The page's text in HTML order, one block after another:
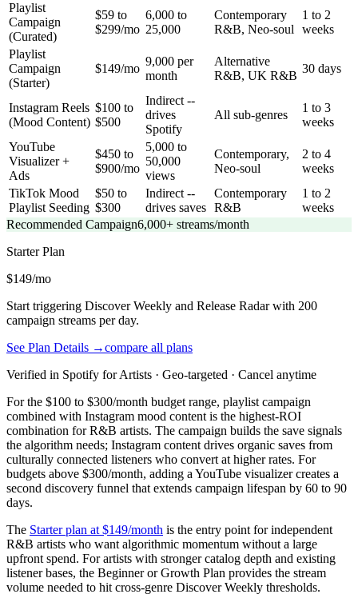
Playlist
Campaign
(Curated)
$59 to
$299/mo
6,000 to
25,000
Contemporary
R&B, Neo-soul
1 to 2
weeks
Playlist
Campaign
(Starter)
$149/mo
9,000 per
month
Alternative
R&B, UK R&B
30 days
Instagram Reels
(Mood Content)
$100 to
$500
Indirect --
drives
Spotify
All sub-genres
1 to 3
weeks
YouTube
Visualizer +
Ads
$450 to
$900/mo
5,000 to
50,000
views
Contemporary,
Neo-soul
2 to 4
weeks
TikTok Mood
Playlist Seeding
$50 to
$300
Indirect --
drives saves
Contemporary
R&B
1 to 2
weeks
Recommended Campaign6,000+ streams/month
StarterPlan
$149/mo
Start triggering Discover Weekly and Release Radar with 200
campaign streams per day.
See Plan Details →compare all plans
Verified in Spotify for Artists · Geo-targeted · Cancel anytime
For the $100 to $300/month budget range, playlist campaign
combined with Instagram mood content is the highest-ROI
combination for R&B artists. The campaign builds the save signals
the algorithm needs; Instagram content drives organic saves from
culturally connected listeners who convert at higher rates. For
budgets above $300/month, adding a YouTube visualizer creates a
second discovery funnel that extends campaign lifespan by 60 to 90
days.
The Starter plan at $149/month is the entry point for independent
R&B artists who want algorithmic momentum without a large
upfront spend. For artists with stronger catalog depth and existing
listener bases, the Beginner or Growth Plan provides the stream
volume needed to hit cross-genre Discover Weekly thresholds.